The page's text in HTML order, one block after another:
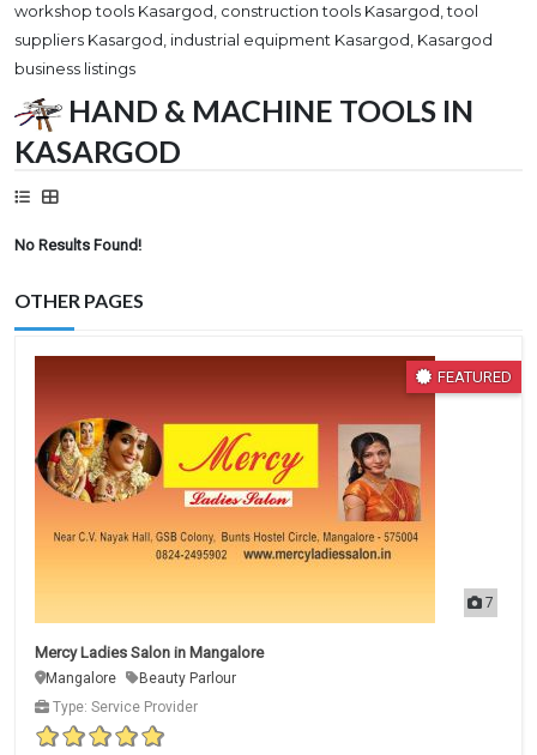
HAND & MACHINE TOOLS IN
KASARGOD
No Results Found!
OTHER PAGES
7
FEATURED
Mercy Ladies Salon in Mangalore
Mangalore
Beauty Parlour
Type: Service Provider
workshop tools Kasargod, construction tools Kasargod, tool
suppliers Kasargod, industrial equipment Kasargod, Kasargod
business listings